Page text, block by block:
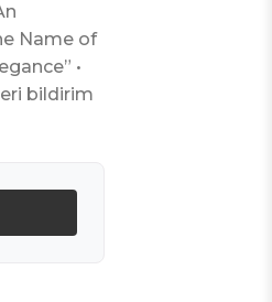
Name of
•
bildirim